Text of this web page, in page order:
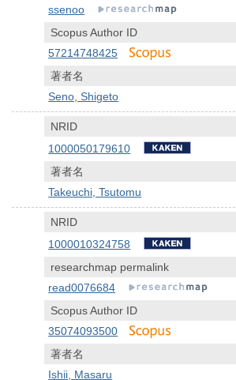
ssenoo
Scopus Author ID
57214748425
著者名
Seno, Shigeto
NRID
1000050179610
著者名
Takeuchi, Tsutomu
NRID
1000010324758
researchmap permalink
read0076684
Scopus Author ID
35074093500
著者名
Ishii, Masaru